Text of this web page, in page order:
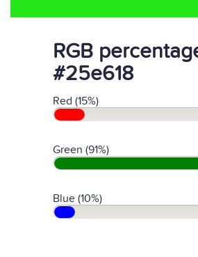
RGB
#25e618
Red (15%)
Green (91%)
Blue (10%)